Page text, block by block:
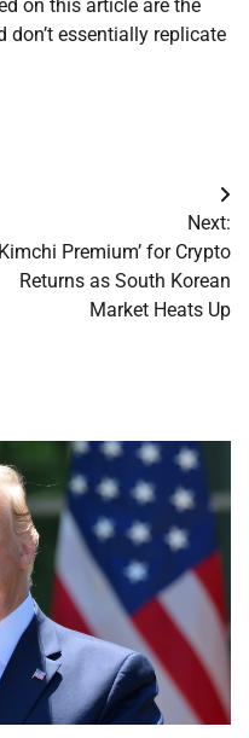
on this article are the
don’t essentially replicate
Next:
Premium’ for Crypto
Returns as South Korean
Market Heats Up